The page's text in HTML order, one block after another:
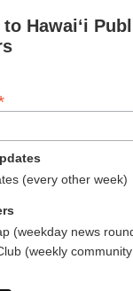
Hawaiʻi
(every other week)
(weekday news
(weekly